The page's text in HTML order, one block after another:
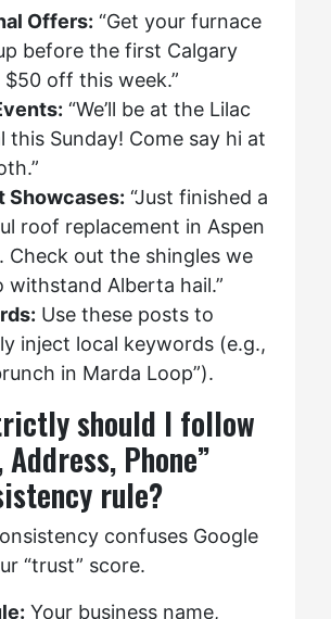
Offers: “Get your furnace
before the first Calgary
off this week.”
“We’ll be at the Lilac
this Sunday! Come say hi at
Showcases: “Just finished a
roof replacement in Aspen
Check out the shingles we
withstand Alberta hail.”
Use these posts to
inject local keywords (e.g.,
in Marda Loop”).
should I follow
Address, Phone”
rule?
confuses Google
“trust” score.
Your business name,